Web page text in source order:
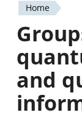
You
are
here
Home
and